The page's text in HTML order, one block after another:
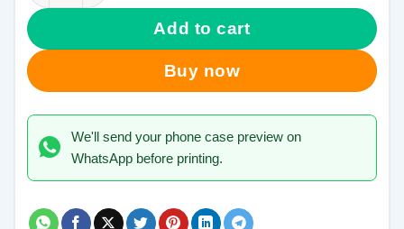
Add to cart
Buy now
We'll send your phone case preview on
WhatsApp before printing.